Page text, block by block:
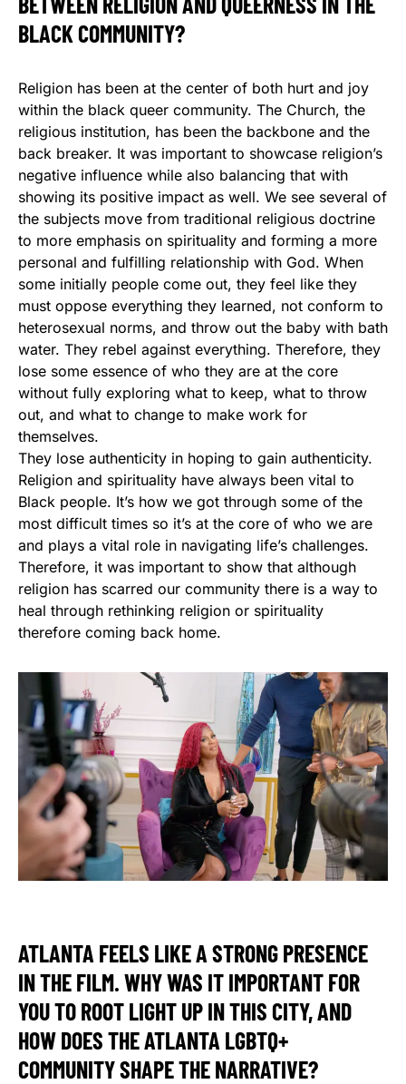
BLACK COMMUNITY?
Religion has been at the center of both hurt and joy
within the black queer community. The Church, the
religious institution, has been the backbone and the
back breaker. It was important to showcase religion’s
negative influence while also balancing that with
showing its positive impact as well. We see several of
the subjects move from traditional religious doctrine
to more emphasis on spirituality and forming a more
personal and fulfilling relationship with God. When
some initially people come out, they feel like they
must oppose everything they learned, not conform to
heterosexual norms, and throw out the baby with bath
water. They rebel against everything. Therefore, they
lose some essence of who they are at the core
without fully exploring what to keep, what to throw
out, and what to change to make work for
themselves.
They lose authenticity in hoping to gain authenticity.
Religion and spirituality have always been vital to
Black people. It’s how we got through some of the
most difficult times so it’s at the core of who we are
and plays a vital role in navigating life’s challenges.
Therefore, it was important to show that although
religion has scarred our community there is a way to
heal through rethinking religion or spirituality
therefore coming back home.
ATLANTA FEELS LIKE A STRONG PRESENCE
IN THE FILM. WHY WAS IT IMPORTANT FOR
YOU TO ROOT LIGHT UP IN THIS CITY, AND
HOW DOES THE ATLANTA LGBTQ+
COMMUNITY SHAPE THE NARRATIVE?